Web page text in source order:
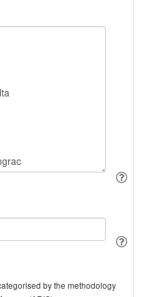
by the methodology